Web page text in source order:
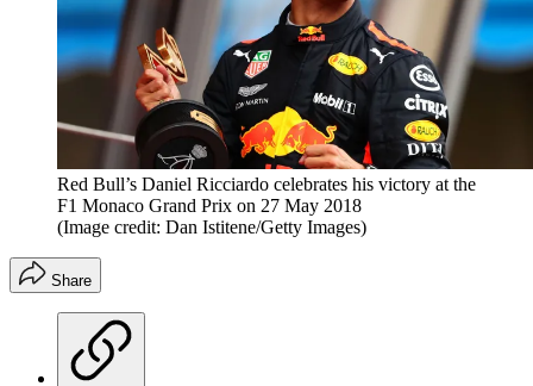
Red Bull’s Daniel Ricciardo celebrates his victory at the
F1 Monaco Grand Prix on 27 May 2018
(Image credit: Dan Istitene/Getty Images)
Share